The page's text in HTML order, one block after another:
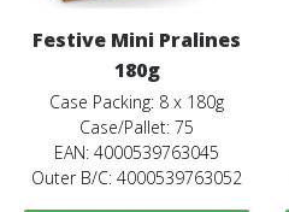
Festive Mini Pralines
180g
Case Packing: 8 x 180g
Case/Pallet: 75
EAN: 4000539763045
Outer B/C: 4000539763052